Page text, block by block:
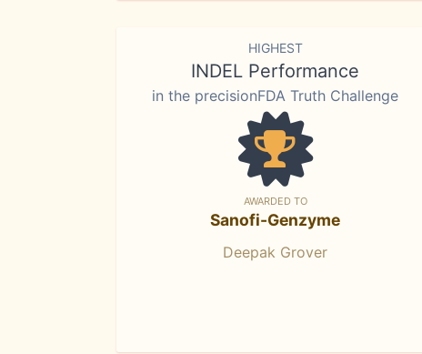
HIGHEST
INDEL Performance
in the precisionFDA Truth Challenge
AWARDED TO
Sanofi-Genzyme
Deepak Grover